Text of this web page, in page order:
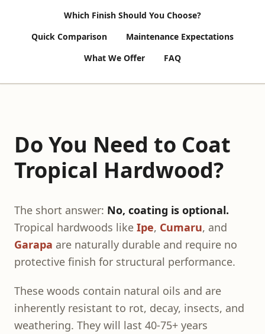
Which Finish Should You Choose?
Quick Comparison
Maintenance Expectations
What We Offer
FAQ
Do You Need to Coat
Tropical Hardwood?
The short answer: No, coating is optional.
Tropical hardwoods like Ipe, Cumaru, and
Garapa are naturally durable and require no
protective finish for structural performance.
These woods contain natural oils and are
inherently resistant to rot, decay, insects, and
weathering. They will last 40-75+ years